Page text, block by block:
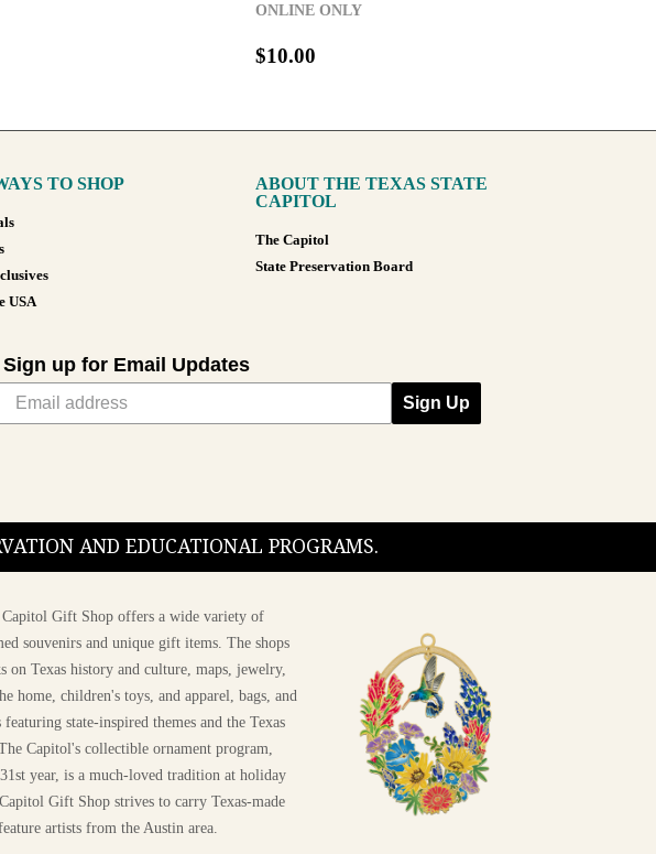
ONLINE ONLY
$10.00
TO SHOP
USA
ABOUT THE TEXAS STATE
CAPITOL
The Capitol
State Preservation Board
Sign up for Email Updates
Sign Up
AND EDUCATIONAL PROGRAMS.
Capitol Gift Shop offers a wide variety of
souvenirs and unique gift items. The shops
on Texas history and culture, maps, jewelry,
home, children's toys, and apparel, bags, and
featuring state-inspired themes and the Texas
Capitol's collectible ornament program,
year, is a much-loved tradition at holiday
Gift Shop strives to carry Texas-made
artists from the Austin area.